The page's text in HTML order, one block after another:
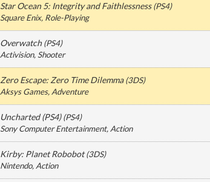
Star Ocean 5: Integrity and Faithlessness(PS4)
Square Enix, Role-Playing
Overwatch(PS4)
Activision, Shooter
Zero Escape: Zero Time Dilemma(3DS)
Aksys Games, Adventure
Uncharted (PS4)(PS4)
Sony Computer Entertainment, Action
Kirby: Planet Robobot(3DS)
Nintendo, Action